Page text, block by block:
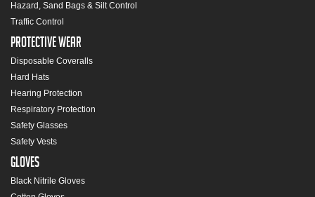
Hazard, Sand Bags & Silt Control
Traffic Control
Protective Wear
Disposable Coveralls
Hard Hats
Hearing Protection
Respiratory Protection
Safety Glasses
Safety Vests
Gloves
Black Nitrile Gloves